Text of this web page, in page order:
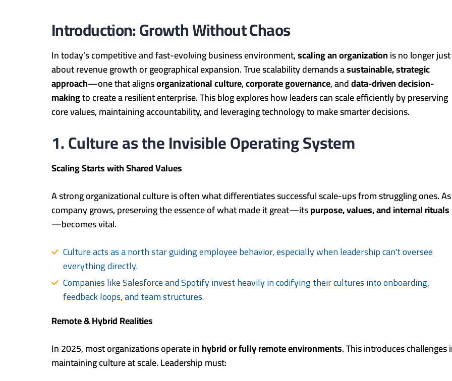
Introduction: Growth Without Chaos
In today’s competitive and fast-evolving business environment,scaling an organizationis no longer just
about revenue growth or geographical expansion. True scalability demands asustainable, strategic
approach—one that alignsorganizational culture,corporate governance, anddata-driven decision-
makingto create a resilient enterprise. This blog explores how leaders can scale efficiently by preserving
core values, maintaining accountability, and leveraging technology to make smarter decisions.
1. Culture as the Invisible Operating System
Scaling Starts with Shared Values
A strong organizational culture is often what differentiates successful scale-ups from struggling ones.
company grows, preserving the essence of what made it great—itspurpose, values, and internal rituals
—becomes vital.
Culture acts as a north star guiding employee behavior, especially when leadership can't oversee
everything directly.
Companies like Salesforce and Spotify invest heavily in codifying their cultures into onboarding,
feedback loops, and team structures.
Remote & Hybrid Realities
In 2025, most organizations operate inhybrid or fully remote environments. This introduces challenges
maintaining culture at scale. Leadership must: